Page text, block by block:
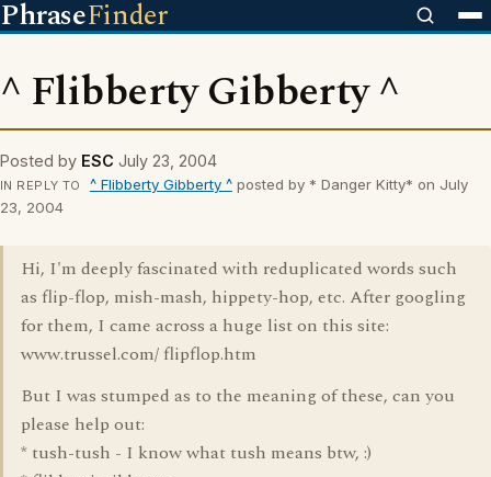
PhraseFinder
^ Flibberty Gibberty ^
Posted by ESC July 23, 2004
IN REPLY TO ^ Flibberty Gibberty ^posted by * Danger Kitty* on July
23, 2004
Hi, I'm deeply fascinated with reduplicated words such
as flip-flop, mish-mash, hippety-hop, etc. After googling
for them, I came across a huge list on this site:
www.trussel.com/ flipflop.htm
But I was stumped as to the meaning of these, can you
please help out:
* tush-tush - I know what tush means btw, :)